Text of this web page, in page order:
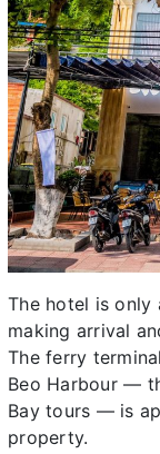
The hotel is only
making arrival
The ferry
Beo Harbour —
Bay tours — is
property.